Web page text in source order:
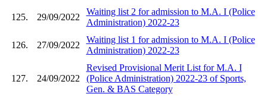
125. 29/09/2022
Waiting list 2 for admission to M.A. I (Police
Administration) 2022-23
126. 27/09/2022
Waiting list 1 for admission to M.A. I (Police
Administration) 2022-23
127. 24/09/2022
Revised Provisional Merit List for M.A. I
(Police Administration) 2022-23 of Sports,
Gen. & BAS Category